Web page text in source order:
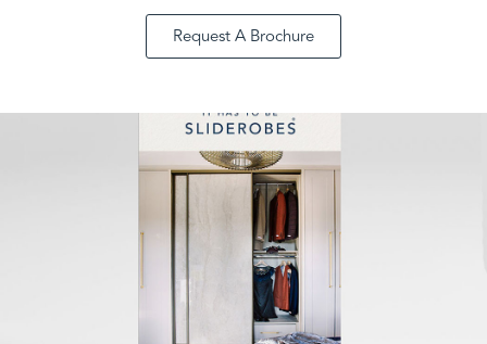
Request A Brochure